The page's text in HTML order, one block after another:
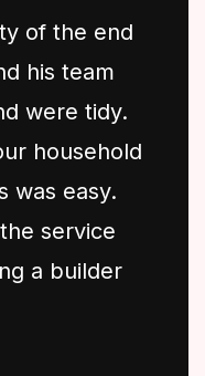
of the end
his team
were tidy.
household
was easy.
service
a builder